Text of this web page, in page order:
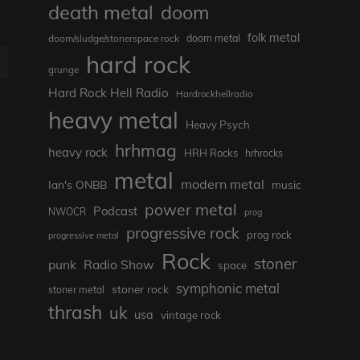
death metal doom
doom/sludge/stonerspace rock doom metal folk metal
grunge hard rock
Hard Rock Hell Radio Hardrockhellradio
heavy metal Heavy Psych
heavy rock hrhmag HRH Rocks hrhrocks
Ian's ONBB metal modern metal music
NWOCR Podcast power metal prog
progressive metal progressive rock prog rock
punk Radio Show Rock space stoner
stoner metal stoner rock symphonic metal
thrash uk usa vintage rock